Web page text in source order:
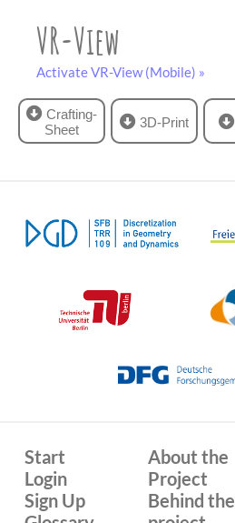
VR-View
Activate VR-View (Mobile) »
Crafting-
Sheet
3D-Print
Start
Login
Sign Up
About the
Project
Behind the